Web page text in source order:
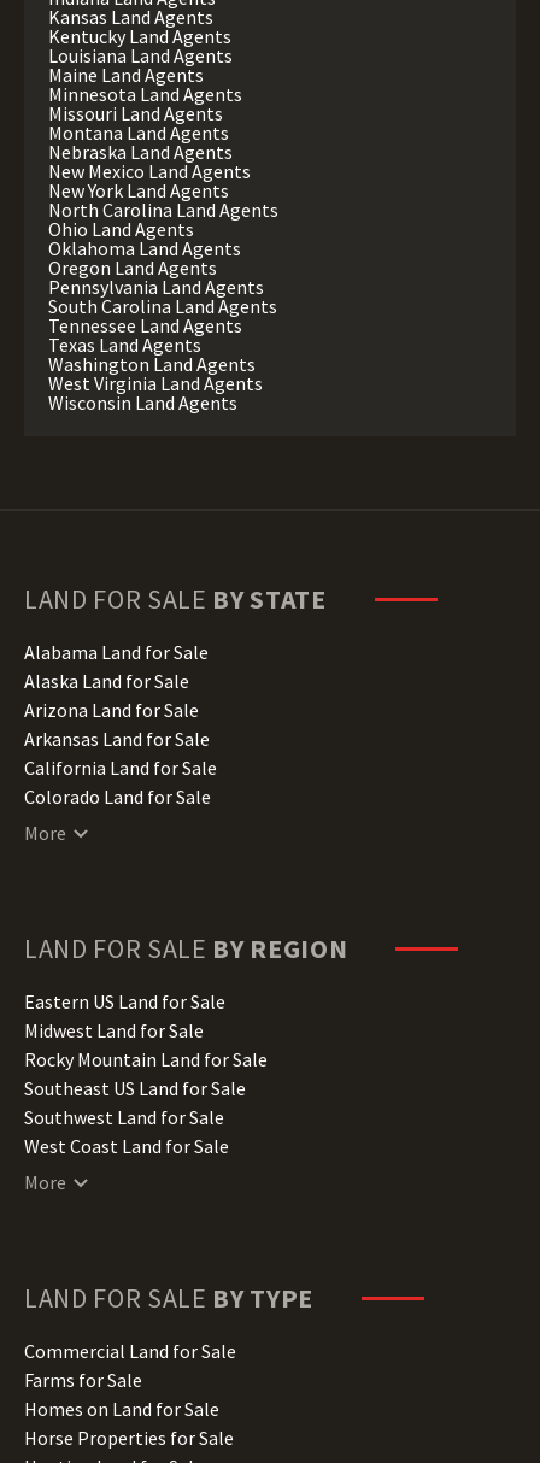
Kansas Land Agents
Kentucky Land Agents
Louisiana Land Agents
Maine Land Agents
Minnesota Land Agents
Missouri Land Agents
Montana Land Agents
Nebraska Land Agents
New Mexico Land Agents
New York Land Agents
North Carolina Land Agents
Ohio Land Agents
Oklahoma Land Agents
Oregon Land Agents
Pennsylvania Land Agents
South Carolina Land Agents
Tennessee Land Agents
Texas Land Agents
Washington Land Agents
West Virginia Land Agents
Wisconsin Land Agents
LAND FOR SALE BY STATE
Alabama Land for Sale
Alaska Land for Sale
Arizona Land for Sale
Arkansas Land for Sale
California Land for Sale
Colorado Land for Sale
Connecticut Land for Sale
Hawaii Land for Sale
Illinois Land for Sale
Indiana Land for Sale
Iowa Land for Sale
Kansas Land for Sale
Kentucky Land for Sale
Louisiana Land for Sale
Maine Land for Sale
Minnesota Land for Sale
Missouri Land for Sale
Montana Land for Sale
Nebraska Land for Sale
Nevada Land for Sale
More
LAND FOR SALE BY REGION
Eastern US Land for Sale
Midwest Land for Sale
Rocky Mountain Land for Sale
Southeast US Land for Sale
Southwest Land for Sale
West Coast Land for Sale
More
LAND FOR SALE BY TYPE
Commercial Land for Sale
Farms for Sale
Homes on Land for Sale
Horse Properties for Sale